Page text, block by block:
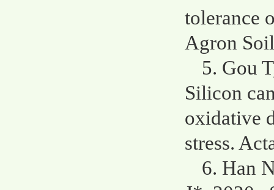
tolerance
Agron
5. Gou
Silicon
oxidative
stress.
6. Han